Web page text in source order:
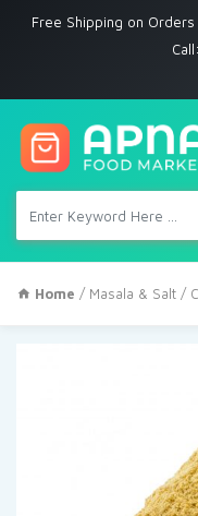
Free Shipping on
Home / Masala & Salt /